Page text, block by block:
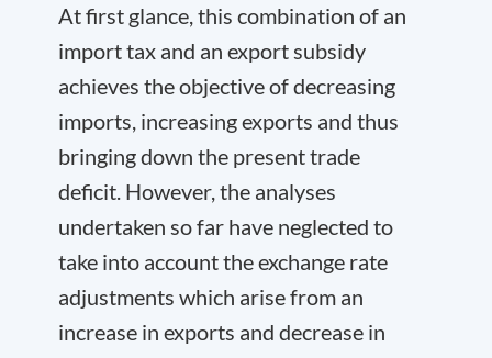
At first glance, this combination of an
import tax and an export subsidy
achieves the objective of decreasing
imports, increasing exports and thus
bringing down the present trade
deficit. However, the analyses
undertaken so far have neglected to
take into account the exchange rate
adjustments which arise from an
increase in exports and decrease in